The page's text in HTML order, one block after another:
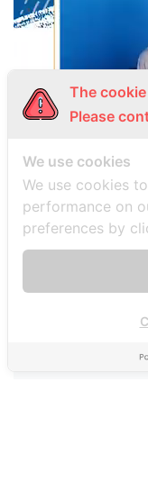
00:00
Post
พาไปดูวาฬบรูด้า
ตลาดน้ำบนน้ำตกก
The
Please
We use cookies
We use cookies
performance on
preferences by